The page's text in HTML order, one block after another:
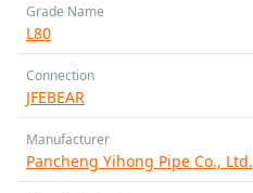
Grade Name
L80
Connection
JFEBEAR
Manufacturer
Pancheng Yihong Pipe Co., Ltd.